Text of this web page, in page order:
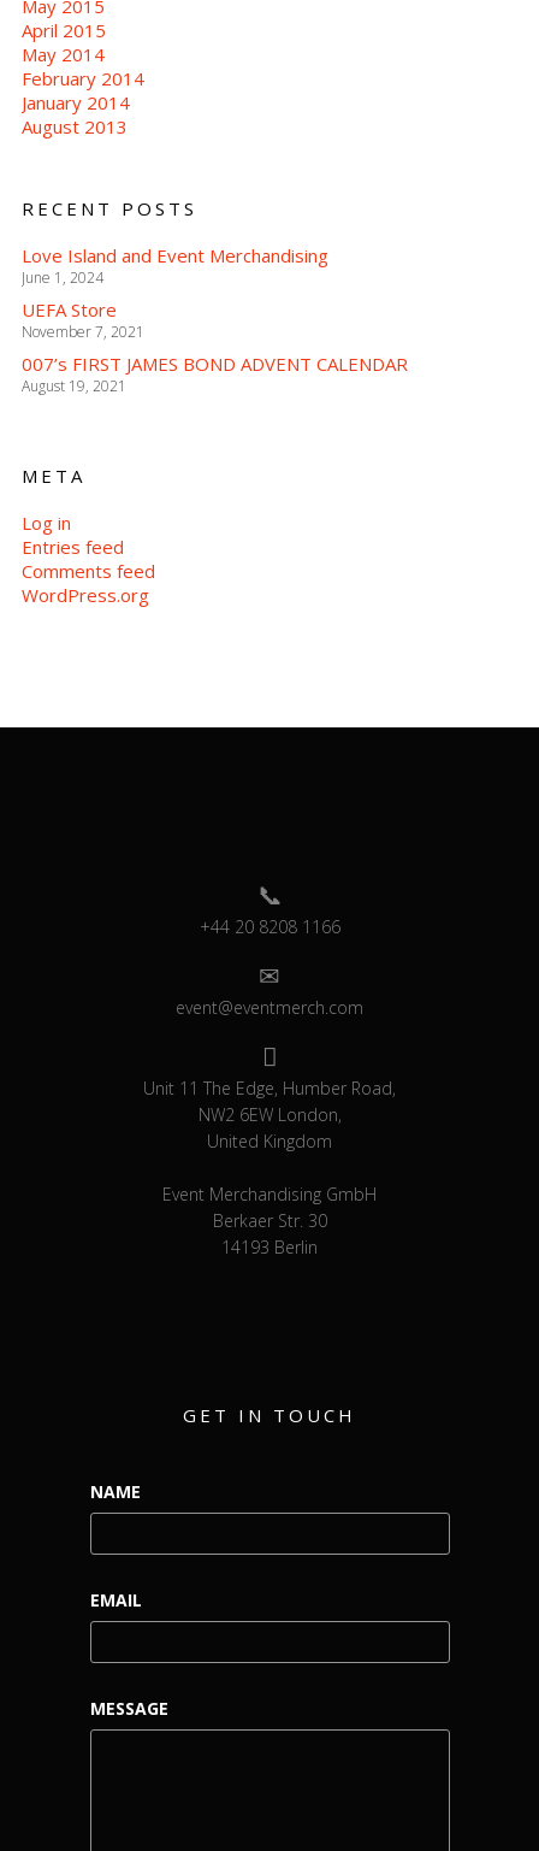
May 2015
April 2015
May 2014
February 2014
January 2014
August 2013
RECENT POSTS
Love Island and Event Merchandising
June 1, 2024
UEFA Store
November 7, 2021
007’s FIRST JAMES BOND ADVENT CALENDAR
August 19, 2021
META
Log in
Entries feed
Comments feed
WordPress.org
+44 20 8208 1166
event@eventmerch.com
Unit 11 The Edge, Humber Road,
NW2 6EW London,
United Kingdom
Event Merchandising GmbH
Berkaer Str. 30
14193 Berlin
GET IN TOUCH
NAME
EMAIL
MESSAGE